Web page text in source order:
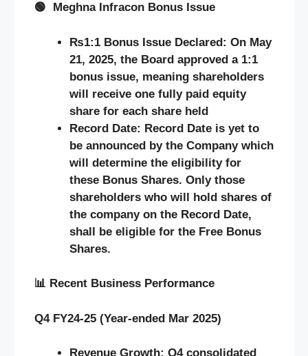
🟢 Meghna Infracon Bonus Issue
₨1:1 Bonus Issue Declared: On May
21, 2025, the Board approved a 1:1
bonus issue, meaning shareholders
will receive one fully paid equity
share for each share held
Record Date: Record Date is yet to
be announced by the Company which
will determine the eligibility for
these Bonus Shares. Only those
shareholders who will hold shares of
the company on the Record Date,
shall be eligible for the Free Bonus
Shares.
📊 Recent Business Performance
Q4 FY24‑25 (Year-ended Mar 2025)
Revenue Growth: Q4 consolidated